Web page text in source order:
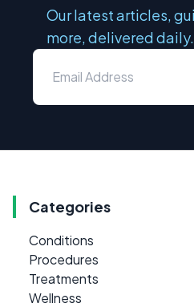
Our latest articles,
more, delivered daily.
Categories
Conditions
Procedures
Treatments
Wellness